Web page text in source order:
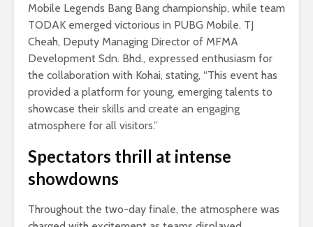
Mobile Legends Bang Bang championship, while team
TODAK emerged victorious in PUBG Mobile. TJ
Cheah, Deputy Managing Director of MFMA
Development Sdn. Bhd., expressed enthusiasm for
the collaboration with Kohai, stating, “This event has
provided a platform for young, emerging talents to
showcase their skills and create an engaging
atmosphere for all visitors.”
Spectators thrill at intense
showdowns
Throughout the two-day finale, the atmosphere was